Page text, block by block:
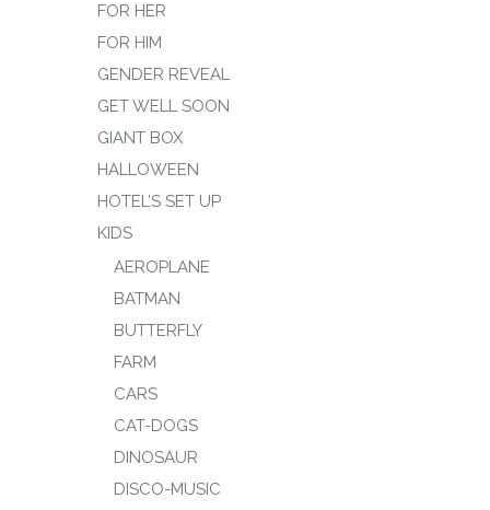
FOR HER
FOR HIM
GENDER REVEAL
GET WELL SOON
GIANT BOX
HALLOWEEN
HOTEL’S SET UP
KIDS
AEROPLANE
BATMAN
BUTTERFLY
FARM
CARS
CAT-DOGS
DINOSAUR
DISCO-MUSIC